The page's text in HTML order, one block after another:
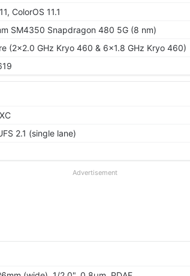
ColorOS 11.1
SM4350 Snapdragon 480 5G (8 nm)
(2x2.0 GHz Kryo 460 & 6x1.8 GHz Kryo 460)
2.1 (single lane)
Advertisement